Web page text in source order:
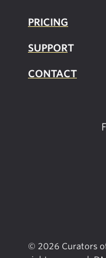
PRICING
SUPPORT
CONTACT
© 2026 Curators